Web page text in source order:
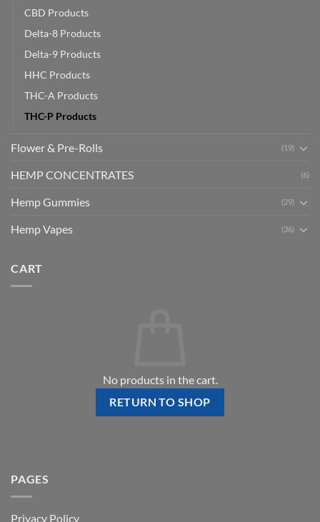
CBD Products
Delta-8 Products
Delta-9 Products
HHC Products
THC-A Products
THC-P Products
Flower & Pre-Rolls (19)
HEMP CONCENTRATES (6)
Hemp Gummies (29)
Hemp Vapes (36)
CART
No products in the cart.
RETURN TO SHOP
PAGES
Privacy Policy